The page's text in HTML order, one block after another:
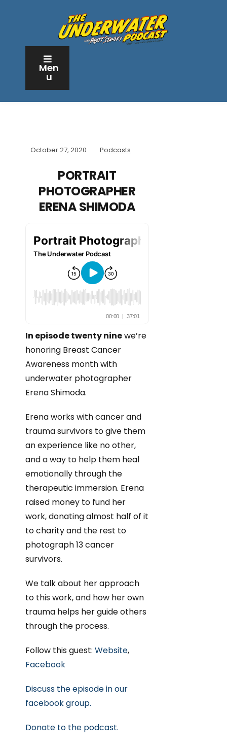
Men
u
October 27, 2020 Podcasts
PORTRAIT
PHOTOGRAPHER
ERENA SHIMODA
In episode twenty ninewe’re
honoring Breast Cancer
Awareness month with
underwater photographer
Erena Shimoda.
Erena works with cancer and
trauma survivors to give them
an experience like no other,
and a way to help them heal
emotionally through the
therapeutic immersion. Erena
raised money to fund her
work, donating almost half of it
to charity and the rest to
photograph 13 cancer
survivors.
We talk about her approach
to this work, and how her own
trauma helps her guide others
through the process.
Follow this guest: Website,
Facebook
Discuss the episode in our
facebook group.
Donate to the podcast.